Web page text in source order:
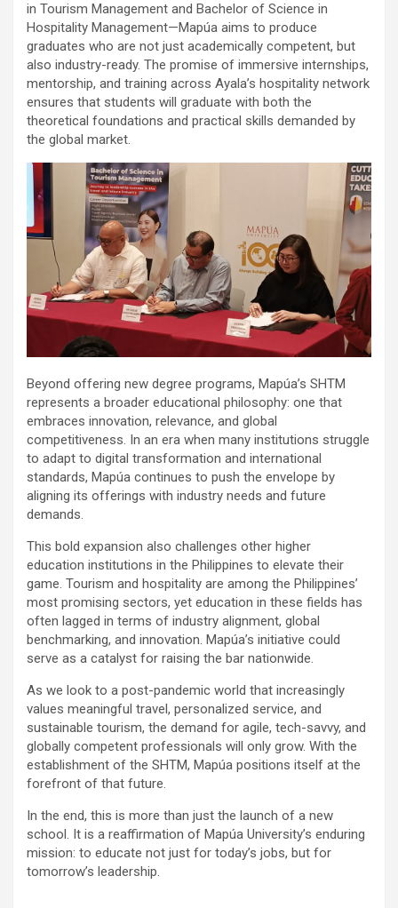
in Tourism Management and Bachelor of Science in
Hospitality Management—Mapúa aims to produce
graduates who are not just academically competent, but
also industry-ready. The promise of immersive internships,
mentorship, and training across Ayala’s hospitality network
ensures that students will graduate with both the
theoretical foundations and practical skills demanded by
the global market.
Beyond offering new degree programs, Mapúa’s SHTM
represents a broader educational philosophy: one that
embraces innovation, relevance, and global
competitiveness. In an era when many institutions struggle
to adapt to digital transformation and international
standards, Mapúa continues to push the envelope by
aligning its offerings with industry needs and future
demands.
This bold expansion also challenges other higher
education institutions in the Philippines to elevate their
game. Tourism and hospitality are among the Philippines’
most promising sectors, yet education in these fields has
often lagged in terms of industry alignment, global
benchmarking, and innovation. Mapúa’s initiative could
serve as a catalyst for raising the bar nationwide.
As we look to a post-pandemic world that increasingly
values meaningful travel, personalized service, and
sustainable tourism, the demand for agile, tech-savvy, and
globally competent professionals will only grow. With the
establishment of the SHTM, Mapúa positions itself at the
forefront of that future.
In the end, this is more than just the launch of a new
school. It is a reaffirmation of Mapúa University’s enduring
mission: to educate not just for today’s jobs, but for
tomorrow’s leadership.